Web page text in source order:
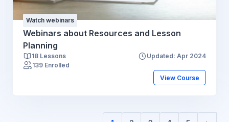
Watch webinars
Webinars about Resources and Lesson
Planning
18 Lessons
Updated: Apr 2024
139 Enrolled
View Course